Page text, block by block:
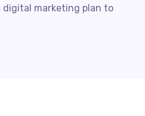
digital marketing plan to